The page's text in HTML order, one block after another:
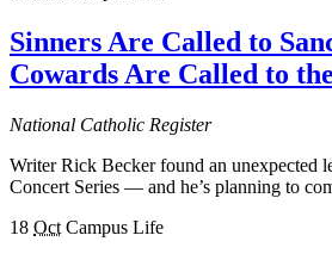
Sinners Are Called to
Cowards Are Called to
National Catholic Register
Writer Rick Becker found an unexpected
Concert Series — and he’s planning to
18 Oct Campus Life